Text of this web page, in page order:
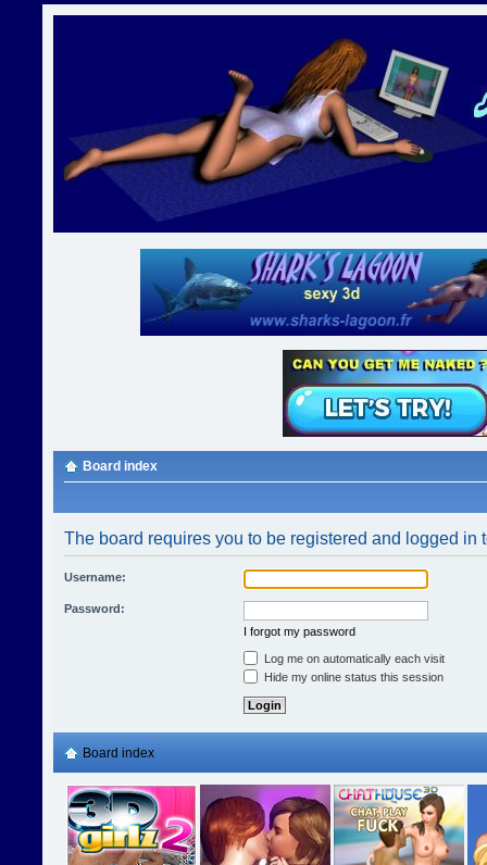
Board index
The board requires you to be registered and logged in
Username:
Password:
I forgot my password
Log me on automatically each visit
Hide my online status this session
Board index